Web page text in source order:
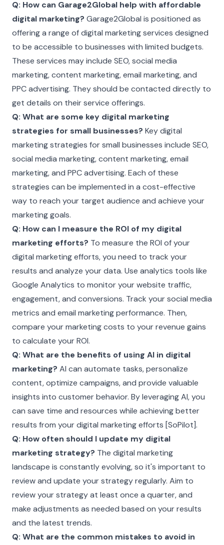
Q: How can Garage2Global help with affordable
digital marketing? Garage2Global is positioned as
offering a range of digital marketing services designed
to be accessible to businesses with limited budgets.
These services may include SEO, social media
marketing, content marketing, email marketing, and
PPC advertising. They should be contacted directly to
get details on their service offerings.
Q: What are some key digital marketing
strategies for small businesses? Key digital
marketing strategies for small businesses include SEO,
social media marketing, content marketing, email
marketing, and PPC advertising. Each of these
strategies can be implemented in a cost-effective
way to reach your target audience and achieve your
marketing goals.
Q: How can I measure the ROI of my digital
marketing efforts? To measure the ROI of your
digital marketing efforts, you need to track your
results and analyze your data. Use analytics tools like
Google Analytics to monitor your website traffic,
engagement, and conversions. Track your social media
metrics and email marketing performance. Then,
compare your marketing costs to your revenue gains
to calculate your ROI.
Q: What are the benefits of using AI in digital
marketing? AI can automate tasks, personalize
content, optimize campaigns, and provide valuable
insights into customer behavior. By leveraging AI, you
can save time and resources while achieving better
results from your digital marketing efforts [SoPilot].
Q: How often should I update my digital
marketing strategy? The digital marketing
landscape is constantly evolving, so it's important to
review and update your strategy regularly. Aim to
review your strategy at least once a quarter, and
make adjustments as needed based on your results
and the latest trends.
Q: What are the common mistakes to avoid in